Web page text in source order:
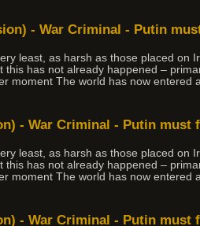
- War Criminal - Putin
least, as harsh as those placed on
has not already happened –
moment The world has now entered
- War Criminal - Putin must
least, as harsh as those placed on
has not already happened –
moment The world has now entered
- War Criminal - Putin must